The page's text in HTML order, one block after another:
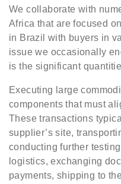
We collaborate with
Africa that are focused
in Brazil with buyers in
issue we occasionally
is the significant
Executing large
components that must
These transactions
supplier’s site,
conducting further
logistics, exchanging
payments, shipping to